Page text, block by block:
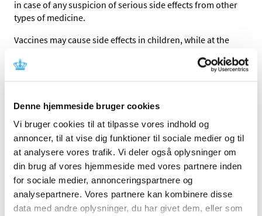
Denne hjemmeside bruger cookies
Vi bruger cookies til at tilpasse vores indhold og
annoncer, til at vise dig funktioner til sociale medier og til
at analysere vores trafik. Vi deler også oplysninger om
din brug af vores hjemmeside med vores partnere inden
for sociale medier, annonceringspartnere og
analysepartnere. Vores partnere kan kombinere disse
data med andre oplysninger, du har givet dem, eller som
in case of any suspicion of serious side effects from other
types of medicine.
Vaccines may cause side effects in children, while at the
are very careful when we examine the reports. We owe it
to patients to be thorough – and this means that we have
HPV vaccine is used throughout the EU, and the common
collaboration with the drug regulatory authorities of the
other EU countries,” says Thomas Senderovitz.
The HPV vaccine was thoroughly assessed before it was
authorised in Denmark and Europe. The vaccine is
assessed to be very safe and to protect against cervical
cancer, which is a potentially dangerous disease.